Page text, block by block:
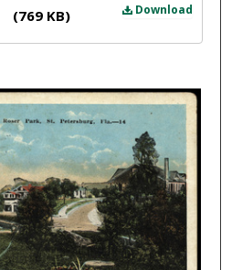
Download
(769 KB)